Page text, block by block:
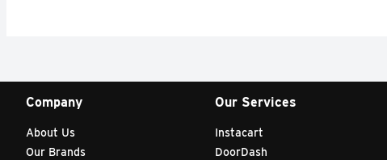
Company
About Us
Our Brands
Our Services
Instacart
DoorDash